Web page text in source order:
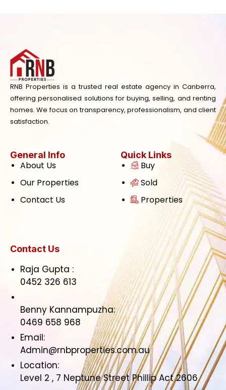
RNB Properties is a trusted real estate agency in Canberra,
offering personalised solutions for buying, selling, and renting
homes. We focus on transparency, professionalism, and client
satisfaction.
General Info
About Us
Our Properties
Contact Us
Quick Links
Buy
Sold
Properties
Contact Us
Raja Gupta :
0452 326 613
Benny Kannampuzha:
0469 658 968
Email:
Admin@rnbproperties.com.au
Location:
Level 2 , 7 Neptune Street Phillip Act 2606